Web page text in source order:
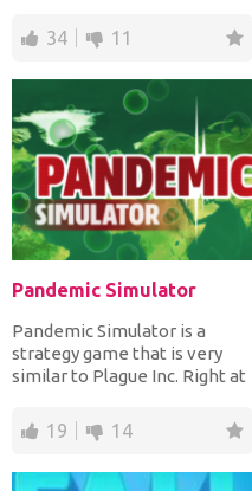
34 11
Pandemic Simulator
Pandemic Simulator is a
strategy game that is very
similar to Plague Inc. Right at
19 14